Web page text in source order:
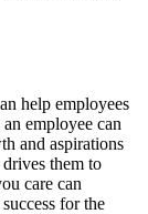
help employees
employee can
and aspirations
them to
care can
for the